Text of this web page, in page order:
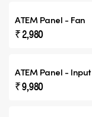
ATEM Panel - Fan
₹ 2,980
ATEM Panel - Input
₹ 9,980